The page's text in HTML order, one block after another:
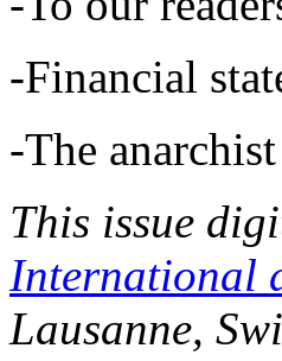
-Financial
-The
This issue
International
Lausanne,